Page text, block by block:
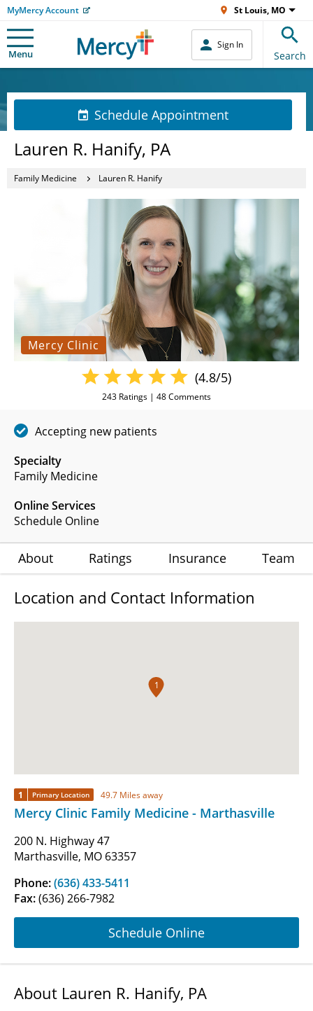
MyMercy Account St Louis, MO
Menu
Sign In
Search
Schedule Appointment
Lauren R. Hanify, PA
Family Medicine Lauren R. Hanify
Mercy Clinic
Specialty
Family Medicine
Online Services
Schedule Online
(4.8/5)
243 Ratings | 48Comments
Accepting new patients
About Ratings Insurance Team
Location and Contact Information
1
1 Primary Location 49.7 Miles away
Mercy Clinic Family Medicine - Marthasville
200 N. Highway 47
Marthasville, MO 63357
Phone:(636) 433-5411
Fax:(636) 266-7982
Schedule Online
About Lauren R. Hanify, PA